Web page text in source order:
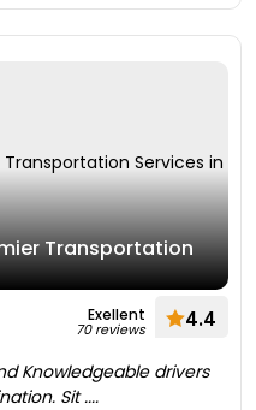
Transportation
Exellent
70 reviews 4.4
Knowledgeable drivers
Sit ....